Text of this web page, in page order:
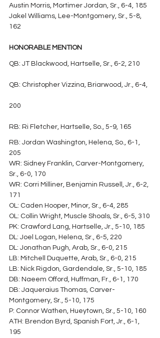
Austin Morris, Mortimer Jordan, Sr., 6-4, 185
Jakel Williams, Lee-Montgomery, Sr., 5-8,
162
HONORABLE MENTION
QB: JT Blackwood, Hartselle, Sr., 6-2, 210
QB: Christopher Vizzina, Briarwood, Jr., 6-4,
200
RB: Ri Fletcher, Hartselle, So., 5-9, 165
RB: Jordan Washington, Helena, So., 6-1,
205
WR: Sidney Franklin, Carver-Montgomery,
Sr., 6-0, 170
WR: Corri Milliner, Benjamin Russell, Jr., 6-2,
171
OL: Caden Hooper, Minor, Sr., 6-4, 285
OL: Collin Wright, Muscle Shoals, Sr., 6-5, 310
PK: Crawford Lang, Hartselle, Jr., 5-10, 185
DL: Joel Logan, Helena, Sr., 6-5, 220
DL: Jonathan Pugh, Arab, Sr., 6-0, 215
LB: Mitchell Duquette, Arab, Sr., 6-0, 215
LB: Nick Rigdon, Gardendale, Sr., 5-10, 185
DB: Naeem Offord, Huffman, Fr., 6-1, 170
DB: Jaqueraius Thomas, Carver-
Montgomery, Sr., 5-10, 175
P: Connor Wathen, Hueytown, Sr., 5-10, 160
ATH: Brendon Byrd, Spanish Fort, Jr., 6-1,
195